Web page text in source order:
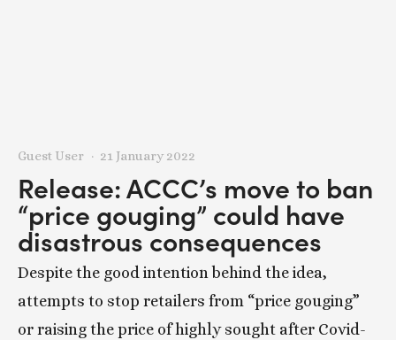
Release: ACCC’s move to ban
“price gouging” could have
disastrous consequences
Despite the good intention behind the idea,
attempts to stop retailers from “price gouging”
or raising the price of highly sought after Covid-
Guest User 21 January 2022